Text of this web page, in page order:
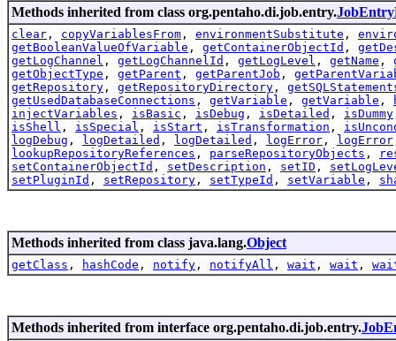
Methods inherited from class org.pentaho.di.job.entry.
clear , copyVariablesFrom , environmentSubstitute ,
getBooleanValueOfVariable , getContainerObjectId ,
getLogChannel , getLogChannelId , getLogLevel , getName ,
getObjectType , getParent , getParentJob ,
getRepository , getRepositoryDirectory ,
getUsedDatabaseConnections , getVariable , getVariable ,
injectVariables , isBasic , isDebug , isDetailed , isDummy
isShell , isSpecial , isStart , isTransformation ,
logDebug , logDetailed , logDetailed , logError , logError
lookupRepositoryReferences , parseRepositoryObjects ,
setContainerObjectId , setDescription , setID ,
setPluginId , setRepository , setTypeId , setVariable ,
Methods inherited from class java.lang.Object
getClass , hashCode , notify , notifyAll , wait , wait ,
Methods inherited from interface org.pentaho.di.job.entry.